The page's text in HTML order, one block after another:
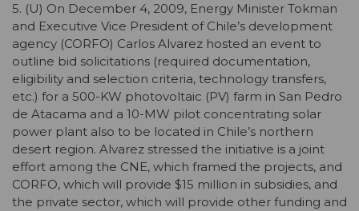
5. (U) On December 4, 2009, Energy Minister Tokman
and Executive Vice President of Chile’s development
agency (CORFO) Carlos Alvarez hosted an event to
outline bid solicitations (required documentation,
eligibility and selection criteria, technology transfers,
etc.) for a 500-KW photovoltaic (PV) farm in San Pedro
de Atacama and a 10-MW pilot concentrating solar
power plant also to be located in Chile’s northern
desert region. Alvarez stressed the initiative is a joint
effort among the CNE, which framed the projects, and
CORFO, which will provide $15 million in subsidies, and
the private sector, which will provide other funding and